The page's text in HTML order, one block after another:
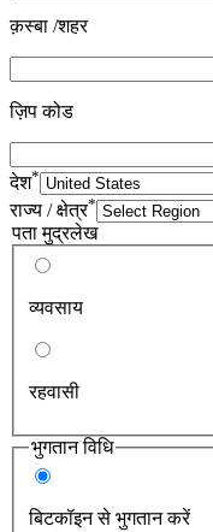
क़स्बा /शहर
ज़िप कोड
देश*
राज्य / क्षेत्र*
पता मुद्रलेख
व्यवसाय
रहवासी
भुगतान विधि
बिटकॉइन से भुगतान करें